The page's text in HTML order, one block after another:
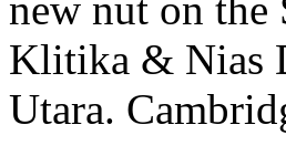
new nut on the
Klitika & Nias
Utara.